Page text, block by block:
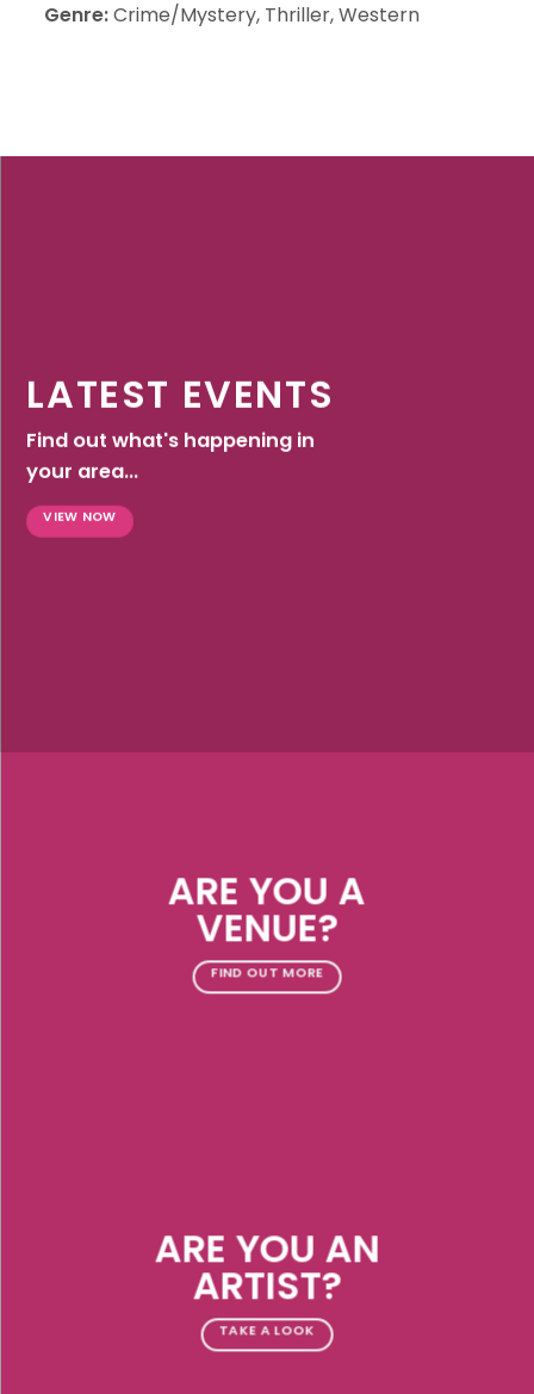
Genre:Crime/Mystery, Thriller, Western
LATEST EVENTS
Find out what's happening in
your area...
VIEW NOW
ARE YOU A
VENUE?
FIND OUT MORE
ARE YOU AN
ARTIST?
TAKE A LOOK